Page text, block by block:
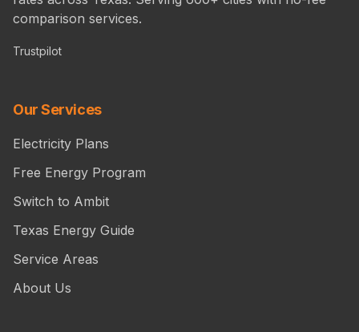
comparison services.
Trustpilot
Our Services
Electricity Plans
Free Energy Program
Switch to Ambit
Texas Energy Guide
Service Areas
About Us